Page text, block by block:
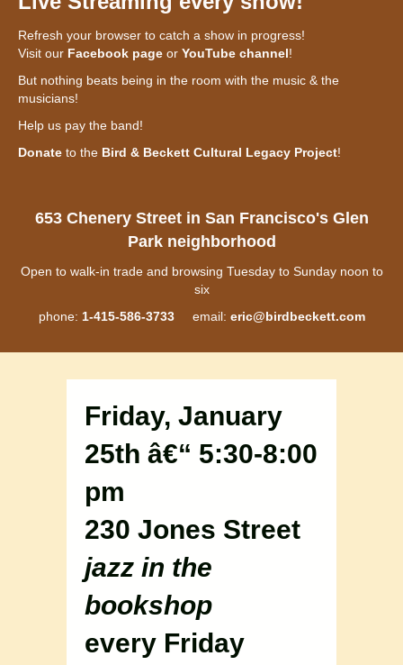
Refresh your browser to catch a show in progress!
Visit our Facebook page or YouTube channel!
But nothing beats being in the room with the music & the
musicians!
Help us pay the band!
Donate to the Bird & Beckett Cultural Legacy Project!
653 Chenery Street in San Francisco's Glen
Park neighborhood
Open to walk-in trade and browsing Tuesday to Sunday noon to
six
phone: 1-415-586-3733email: eric@birdbeckett.com
Friday, January
25th â€“ 5:30-8:00
pm
230 Jones Street
jazz in the
bookshop
every Friday